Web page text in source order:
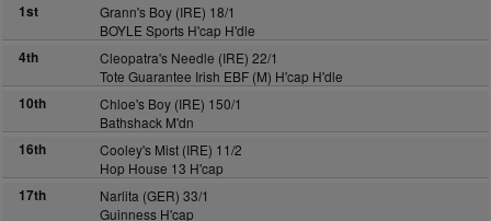
1st
Grann's Boy (IRE) 18/1
BOYLE Sports H'cap H'dle
4th
Cleopatra's Needle (IRE) 22/1
Tote Guarantee Irish EBF (M) H'cap H'dle
10th
Chloe's Boy (IRE) 150/1
Bathshack M'dn
16th
Cooley's Mist (IRE) 11/2
Hop House 13 H'cap
17th
Narlita (GER) 33/1
Guinness H'cap